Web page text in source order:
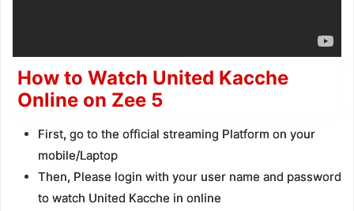
How to Watch United Kacche
Online on Zee 5
First, go to the official streaming Platform on your
mobile/Laptop
Then, Please login with your user name and password
to watch United Kacche in online